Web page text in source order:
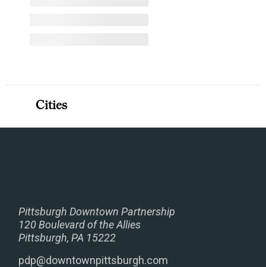
Pittsburgh Downtown Partnership
120 Boulevard of the Allies
Pittsburgh, PA 15222
pdp@downtownpittsburgh.com